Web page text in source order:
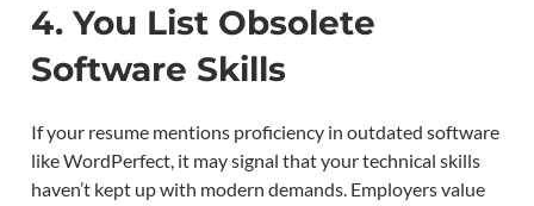
4. You List Obsolete
Software Skills
If your resume mentions proficiency in outdated software
like WordPerfect, it may signal that your technical skills
haven’t kept up with modern demands. Employers value